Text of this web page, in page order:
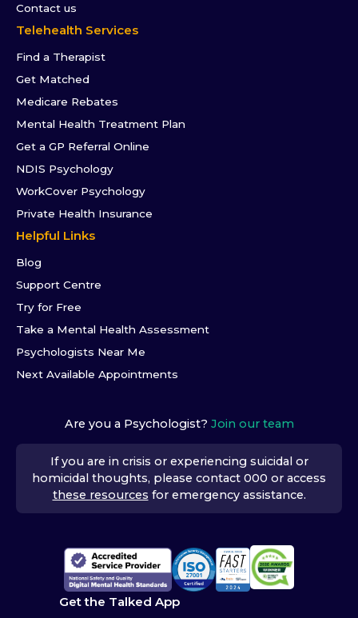
Contact us
Telehealth Services
Find a Therapist
Get Matched
Medicare Rebates
Mental Health Treatment Plan
Get a GP Referral Online
NDIS Psychology
WorkCover Psychology
Private Health Insurance
Helpful Links
Blog
Support Centre
Try for Free
Take a Mental Health Assessment
Psychologists Near Me
Next Available Appointments
Are you a Psychologist? Join our team
If you are in crisis or experiencing suicidal or
homicidal thoughts, please contact 000 or access
these resources for emergency assistance.
Get the Talked App